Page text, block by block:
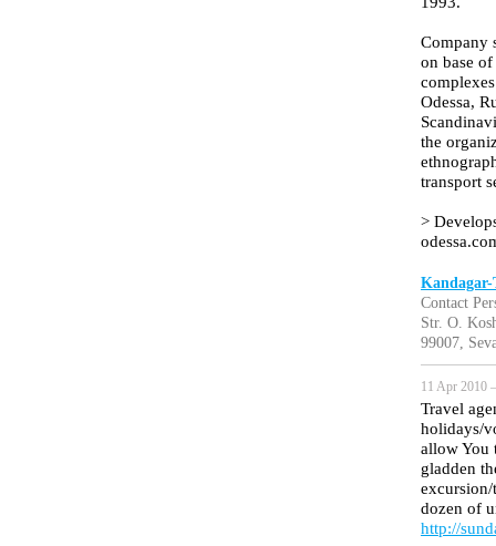
Company
on base
Odessa,
the
transport
>
Contact
Str. O.
99007,
11 Apr 2010
Travel
holidays/
allow You
gladden
dozen of
http://